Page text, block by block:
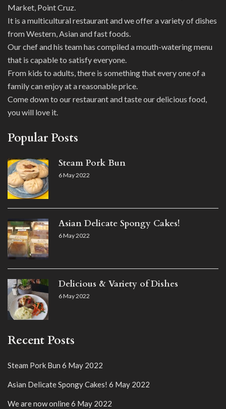
Market, Point Cruz.
It is a multicultural restaurant and we offer a variety of dishes
from Western, Asian and fast foods.
Our chef and his team has compiled a mouth-watering menu
that is capable to satisfy everyone.
From kids to adults, there is something that every one of a
family can enjoy at a reasonable price.
Come down to our restaurant and taste our delicious food,
you will love it.
Popular Posts
Steam Pork Bun
6 May 2022
Asian Delicate Spongy Cakes!
6 May 2022
Delicious & Variety of Dishes
6 May 2022
Recent Posts
Steam Pork Bun 6 May 2022
Asian Delicate Spongy Cakes! 6 May 2022
We are now online6 May 2022